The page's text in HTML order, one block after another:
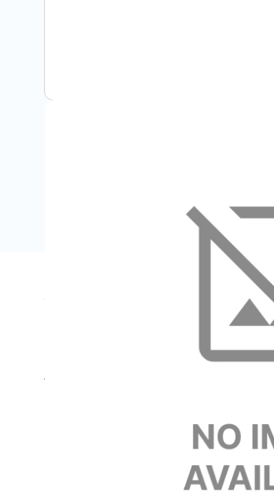
Specifications